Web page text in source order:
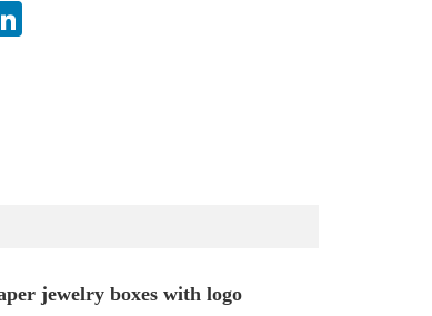
jewelry boxes with logo